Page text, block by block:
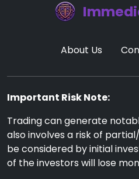
About Us
Important Risk Note:
Trading can generate
also involves a risk of
be considered by initial
of the investors will lose